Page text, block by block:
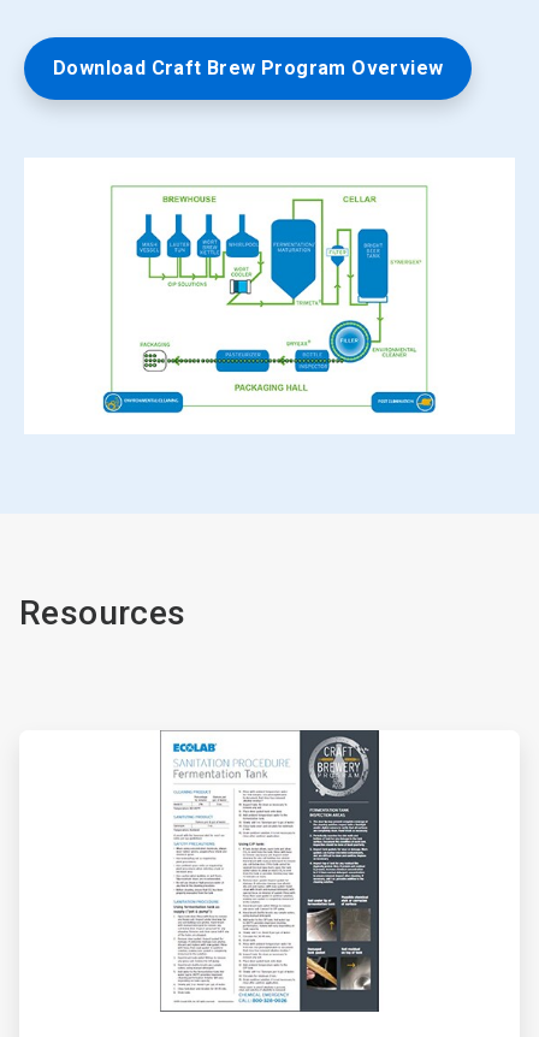
Download Craft Brew Program Overview
Resources